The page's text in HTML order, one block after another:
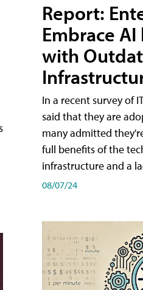
Report:
Embrace
with
In a recent survey of
said that they are
many admitted
full benefits of the
infrastructure and a
08/07/24